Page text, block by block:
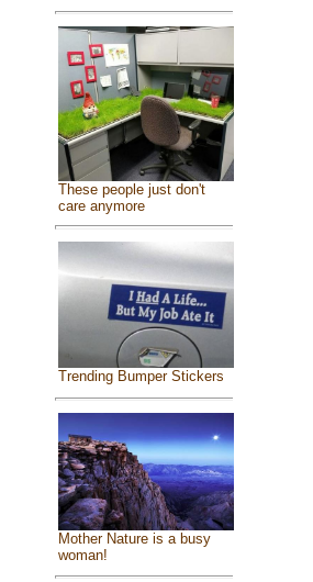
These people just don't
care anymore
Trending Bumper Stickers
Mother Nature is a busy
woman!